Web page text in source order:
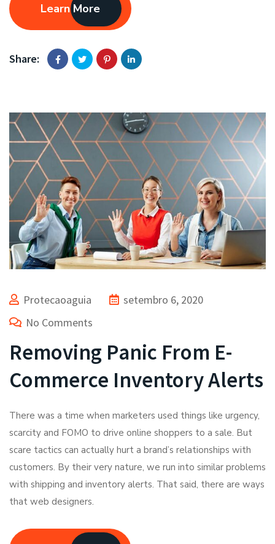
Learn More
Share:
Protecaoaguia
setembro 6, 2020
No Comments
Removing Panic From E-
Commerce Inventory Alerts
There was a time when marketers used things like urgency,
scarcity and FOMO to drive online shoppers to a sale. But
scare tactics can actually hurt a brand’s relationships with
customers. By their very nature, we run into similar problems
with shipping and inventory alerts. That said, there are ways
that web designers.